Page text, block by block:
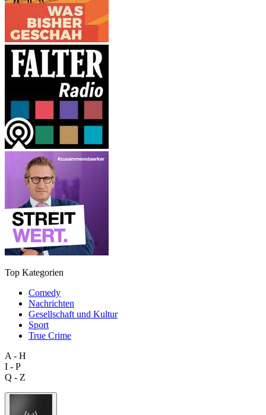
Top Kategorien
Comedy
Nachrichten
Gesellschaft und Kultur
Sport
True Crime
A - H
I - P
Q - Z